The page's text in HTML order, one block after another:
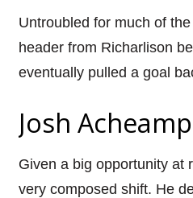
Untroubled for much of
header from Richarlison
eventually pulled a goal
Josh
Given a big opportunity at
very composed shift. He